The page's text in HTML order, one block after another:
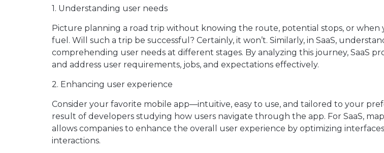
1. Understanding user needs
Picture planning a road trip without knowing the route, potential stops, or when
fuel. Will such a trip be successful? Certainly, it won’t. Similarly, in SaaS,
comprehending user needs at different stages. By analyzing this journey, SaaS
and address user requirements, jobs, and expectations effectively.
2. Enhancing user experience
Consider your favorite mobile app—intuitive, easy to use, and tailored to your
result of developers studying how users navigate through the app. For SaaS,
allows companies to enhance the overall user experience by optimizing
interactions.